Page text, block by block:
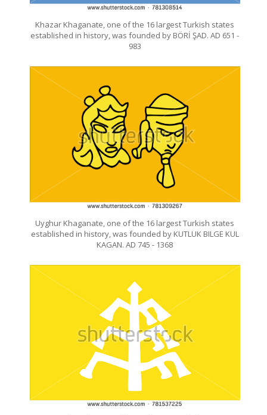
Khazar Khaganate, one of the 16 largest Turkish states
established in history, was founded by BÖRİ ŞAD. AD 651 -
983
Uyghur Khaganate, one of the 16 largest Turkish states
established in history, was founded by KUTLUK BILGE KUL
KAGAN. AD 745 - 1368